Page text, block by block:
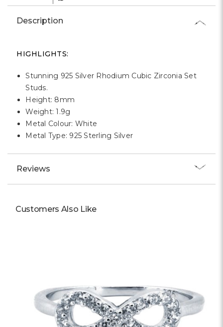
Description
HIGHLIGHTS:
Stunning 925 Silver Rhodium Cubic Zirconia Set
Studs.
Height: 8mm
Weight: 1.9g
Metal Colour: White
Metal Type: 925 Sterling Silver
Reviews
Customers Also Like